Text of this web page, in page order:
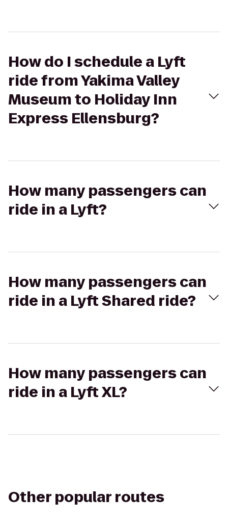
How do I schedule a Lyft
ride from Yakima Valley
Museum to Holiday Inn
Express Ellensburg?
How many passengers can
ride in a Lyft?
How many passengers can
ride in a Lyft Shared ride?
How many passengers can
ride in a Lyft XL?
Other popular routes